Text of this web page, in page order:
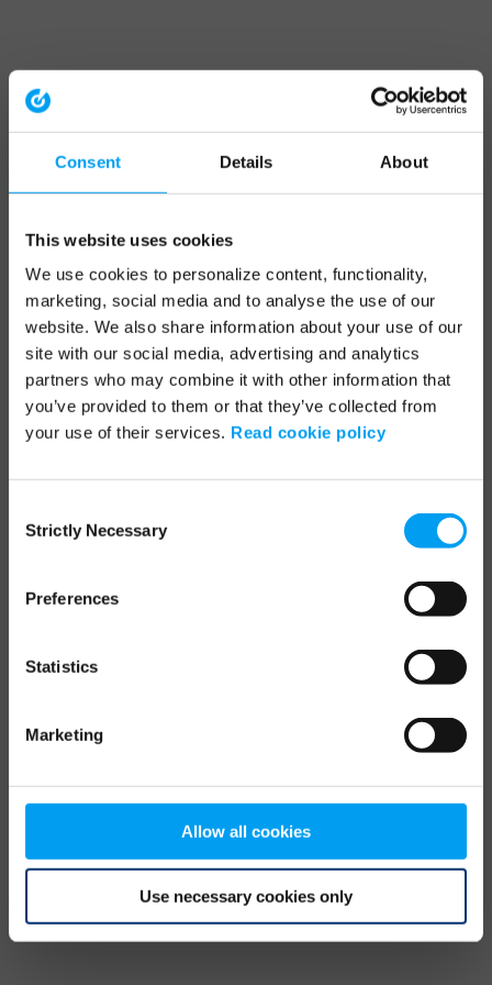
Consent Details About
This website uses cookies
We use cookies to personalize content, functionality,
marketing, social media and to analyse the use of our
website. We also share information about your use of our
site with our social media, advertising and analytics
partners who may combine it with other information that
you’ve provided to them or that they’ve collected from
your use of their services. Read cookie policy
Selection
Strictly Necessary
Preferences
Statistics
Marketing
Allow all cookies
Use necessary cookies only